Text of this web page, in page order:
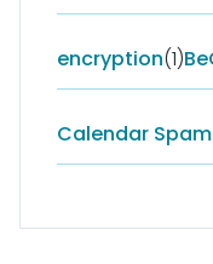
encryption(1)
Calendar Spam